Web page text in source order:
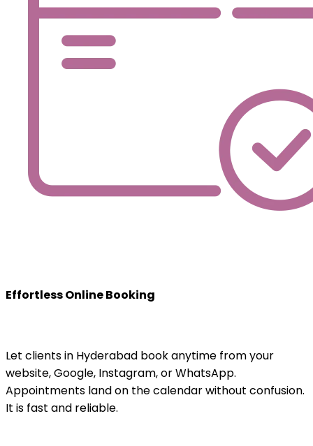
Effortless Online Booking
Let clients in Hyderabad book anytime from your
website, Google, Instagram, or WhatsApp.
Appointments land on the calendar without confusion.
It is fast and reliable.